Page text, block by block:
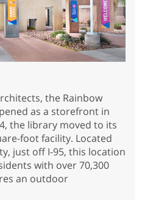
the Rainbow
as a storefront in
the library moved to its
foot facility. Located
just off I-95, this location
with over 70,300
an outdoor